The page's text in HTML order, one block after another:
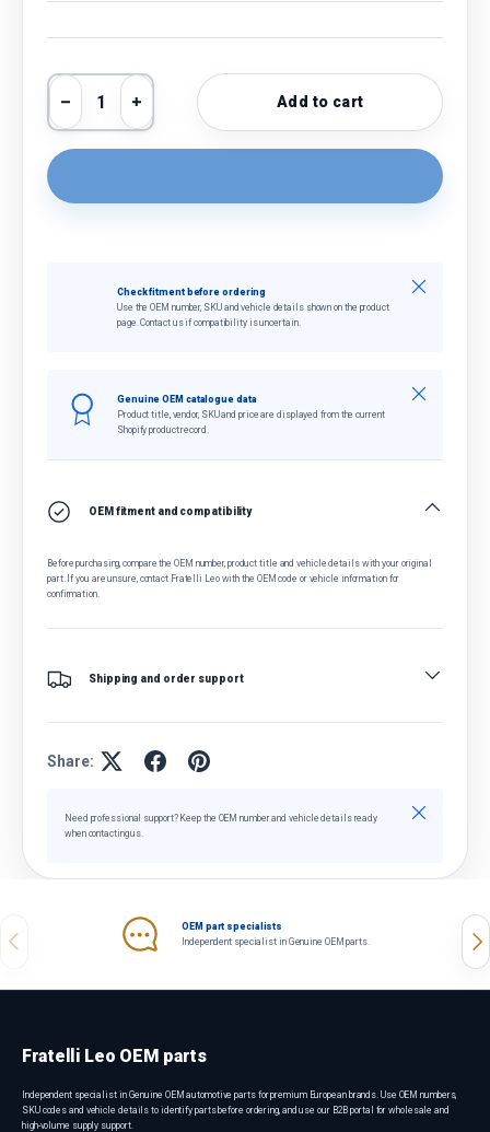
Qty
Decrease quantity
Increase quantityAdd to cart
Check fitment before ordering
Use the OEM number, SKU and vehicle details shown on the product
page. Contact us if compatibility is uncertain.
Close
Genuine OEM catalogue data
Product title, vendor, SKU and price are displayed from the current
Shopify product record.
Close
OEM fitment and compatibility
Before purchasing, compare the OEM number, product title and vehicle details with your original
part. If you are unsure, contact Fratelli Leo with the OEM code or vehicle information for
confirmation.
Shipping and order support
Share:
Need professional support? Keep the OEM number and vehicle details ready
when contacting us.
Close
Previous
OEM part specialists
Independent specialist in Genuine OEM parts.
Fratelli Leo OEM parts
Independent specialist in Genuine OEM automotive parts for premium European brands. Use OEM numbers,
SKU codes and vehicle details to identify parts before ordering, and use our B2B portal for wholesale and
high-volume supply support.